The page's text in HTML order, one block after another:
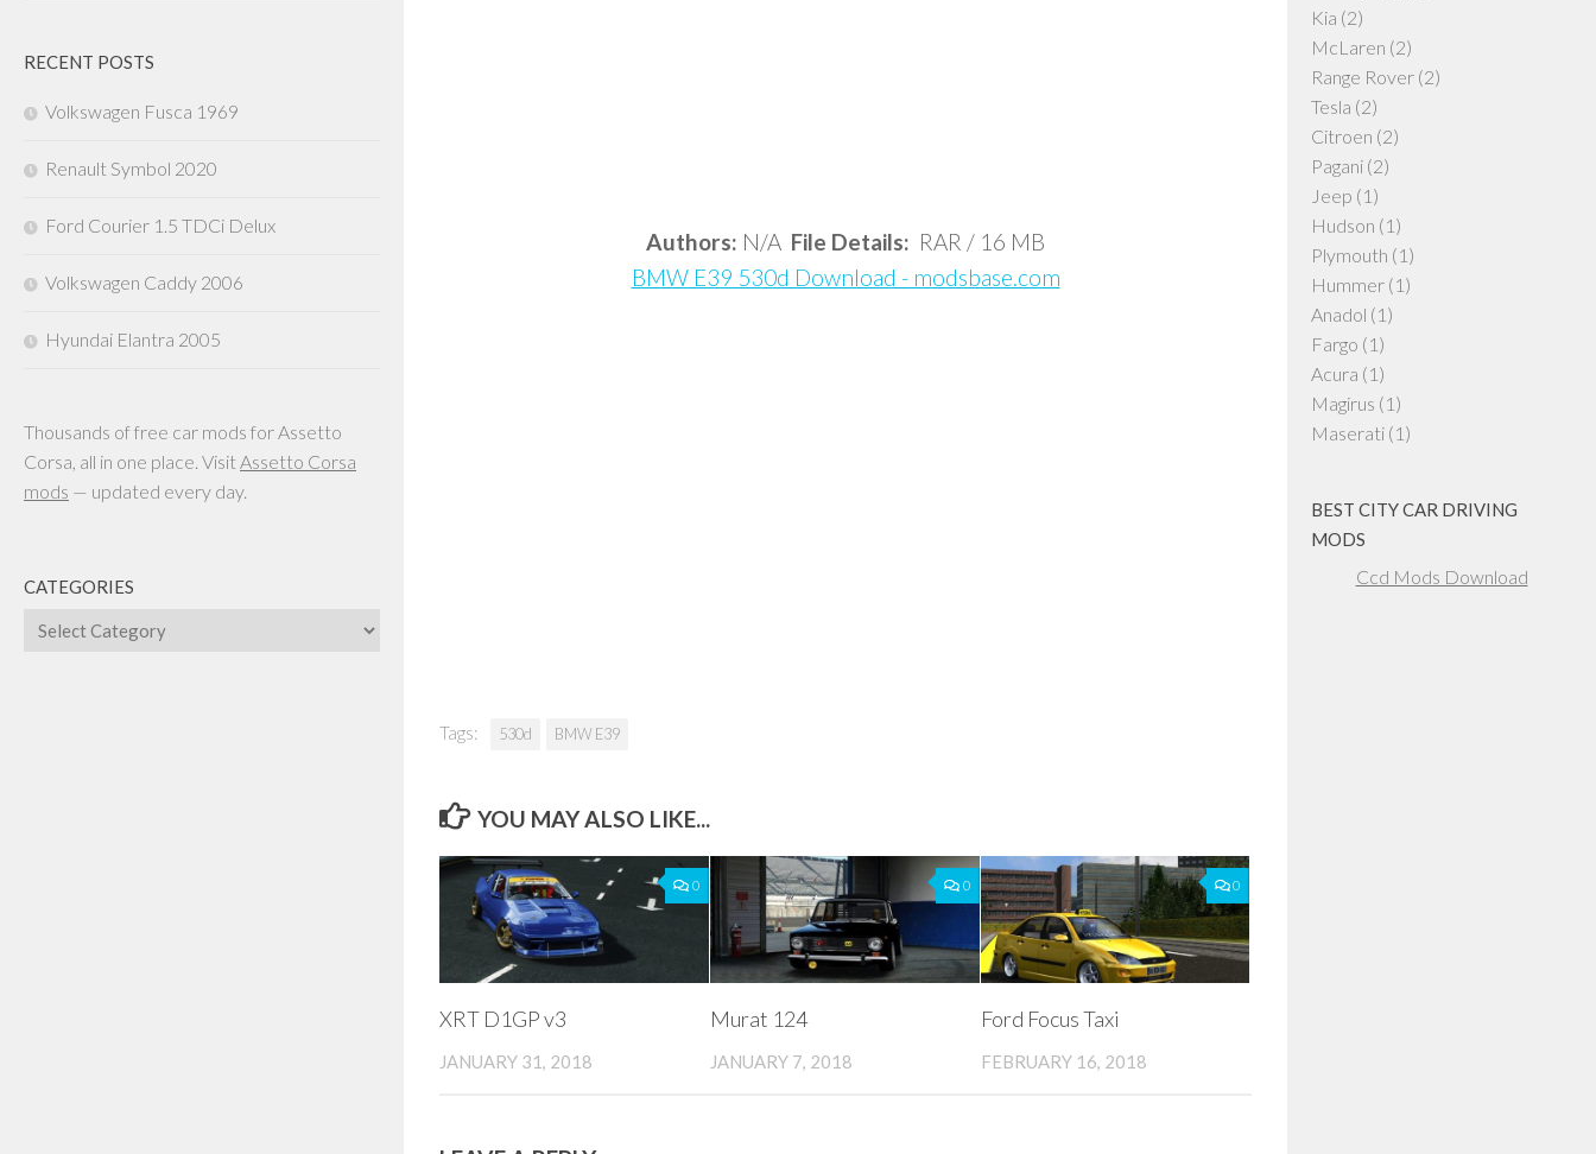
Authors: N/A File Details: RAR / 16 MB
BMW E39 530d Download - modsbase.com
Tags: 530d BMW E39
YOU MAY ALSO LIKE...
0
XRT D1GP v3
JANUARY 31, 2018
0
Murat 124
JANUARY 7, 2018
0
Ford Focus Taxi
FEBRUARY 16, 2018
RECENT POSTS
Volkswagen Fusca 1969
Renault Symbol 2020
Ford Courier 1.5 TDCi Delux
Volkswagen Caddy 2006
Hyundai Elantra 2005
Thousands of free car mods for Assetto
Corsa, all in one place. VisitAssetto Corsa
mods — updated every day.
CATEGORIES
Categories
Kia (2)
McLaren (2)
Range Rover (2)
Tesla (2)
Citroen (2)
Pagani (2)
Jeep (1)
Hudson (1)
Plymouth (1)
Hummer (1)
Anadol (1)
Fargo (1)
Acura (1)
Magirus (1)
Maserati (1)
BEST CITY CAR DRIVING
MODS
Ccd Mods Download